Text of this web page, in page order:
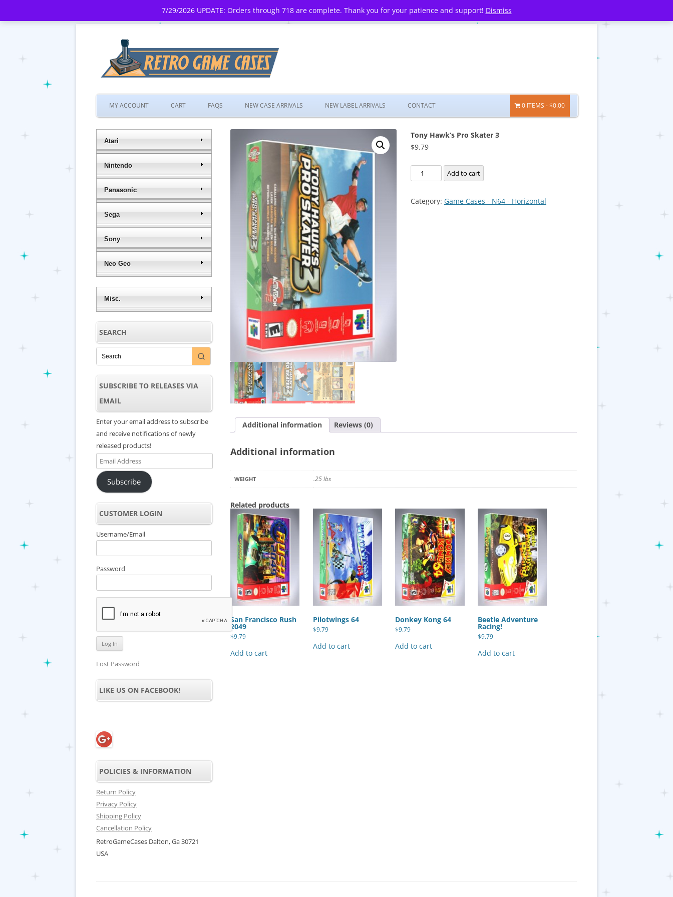
7/29/2026 UPDATE: Orders through 718 are complete. Thank you for your patience and support! Dismiss
Skip
to
MY ACCOUNT CART FAQS NEW CASE ARRIVALS NEW LABEL ARRIVALS CONTACT 0 ITEMS $0.00
Tony Hawk’s Pro Skater 3
$9.79
Tony
Hawk's
Skater
Add to cart
Category: Game Cases - N64 - Horizontal
Additional information Reviews (0)
Additional information
WEIGHT .25 lbs
Related products
San Francisco Rush
2049
$9.79
Add to cart
Pilotwings 64
$9.79
Add to cart
Donkey Kong 64
$9.79
Add to cart
Beetle Adventure
Racing!
$9.79
Add to cart
Atari
Nintendo
Panasonic
Sega
Sony
Neo Geo
Misc.
SEARCH
SUBSCRIBE TO RELEASES VIA
EMAIL
Enter your email address to subscribe
and receive notifications of newly
released products!
Email
Address
Subscribe
CUSTOMER LOGIN
Username/Email
Password
Lost Password
LIKE US ON FACEBOOK!
POLICIES & INFORMATION
Return Policy
Privacy Policy
Shipping Policy
Cancellation Policy
RetroGameCases Dalton, Ga 30721
USA